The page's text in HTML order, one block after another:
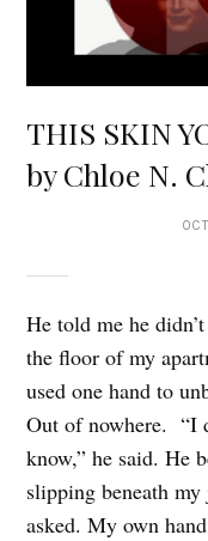
THIS SKIN
by Chloe N.
He told me he
the floor of my
used one hand to
Out of nowhere. “I
know,” he said. He
slipping beneath
asked. My own